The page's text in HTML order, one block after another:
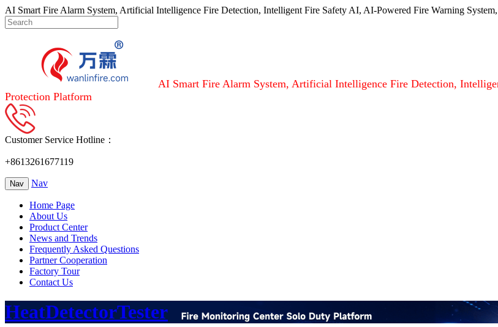
AI Smart Fire Alarm System, Artificial Intelligence Fire Detection, Intelligent Fire Safety AI, AI-Powered Fire Warning
AI Smart Fire Alarm System, Artificial Intelligence Fire Detection,
Protection Platform
Customer Service Hotline：
+8613261677119
Nav Nav
Home Page
About Us
Product Center
News and Trends
Frequently Asked Questions
Partner Cooperation
Factory Tour
Contact Us
HeatDetectorTester